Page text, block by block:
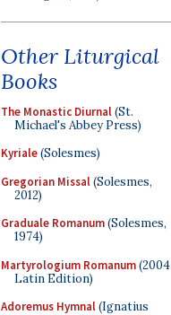
Other Liturgical
Books
The Monastic Diurnal(St.
Michael's Abbey Press)
Kyriale(Solesmes)
Gregorian Missal(Solesmes,
2012)
Graduale Romanum(Solesmes,
1974)
Martyrologium Romanum(2004
Latin Edition)
Adoremus Hymnal(Ignatius